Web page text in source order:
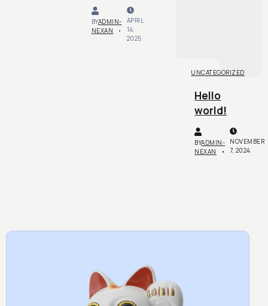
BYADMIN-
NEXAN
APRIL
14,
2025
UNCATEGORIZED
Hello
world!
BYADMIN-
NEXAN
NOVEMBER
7, 2024